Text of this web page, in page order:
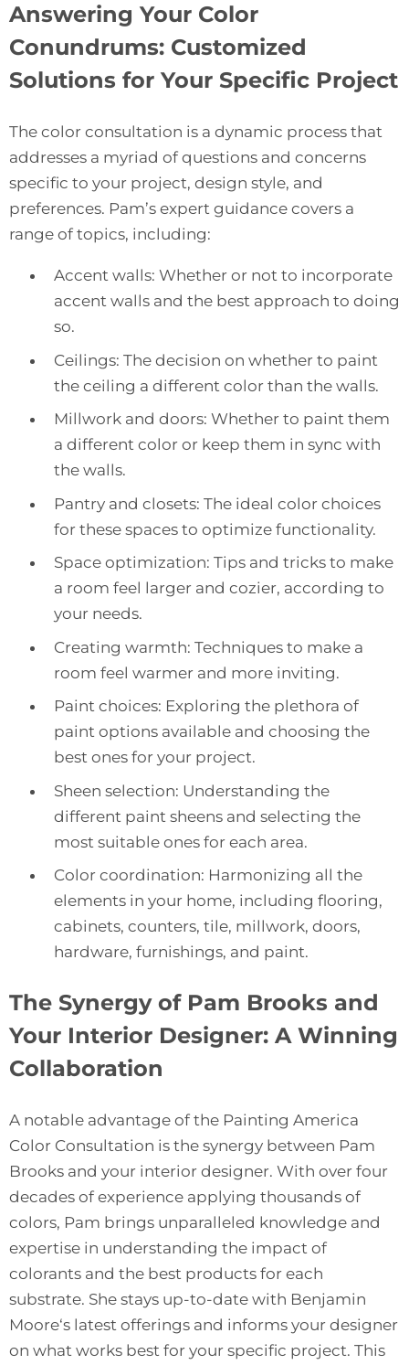
Answering Your Color
Conundrums: Customized
Solutions for Your Specific Project
The color consultation is a dynamic process that
addresses a myriad of questions and concerns
specific to your project, design style, and
preferences. Pam’s expert guidance covers a
range of topics, including:
Accent walls: Whether or not to incorporate
accent walls and the best approach to doing
so.
Ceilings: The decision on whether to paint
the ceiling a different color than the walls.
Millwork and doors: Whether to paint them
a different color or keep them in sync with
the walls.
Pantry and closets: The ideal color choices
for these spaces to optimize functionality.
Space optimization: Tips and tricks to make
a room feel larger and cozier, according to
your needs.
Creating warmth: Techniques to make a
room feel warmer and more inviting.
Paint choices: Exploring the plethora of
paint options available and choosing the
best ones for your project.
Sheen selection: Understanding the
different paint sheens and selecting the
most suitable ones for each area.
Color coordination: Harmonizing all the
elements in your home, including flooring,
cabinets, counters, tile, millwork, doors,
hardware, furnishings, and paint.
The Synergy of Pam Brooks and
Your Interior Designer: A Winning
Collaboration
A notable advantage of the Painting America
Color Consultation is the synergy between Pam
Brooks and your interior designer. With over four
decades of experience applying thousands of
colors, Pam brings unparalleled knowledge and
expertise in understanding the impact of
colorants and the best products for each
substrate. She stays up-to-date with Benjamin
Moore‘s latest offerings and informs your designer
on what works best for your specific project. This